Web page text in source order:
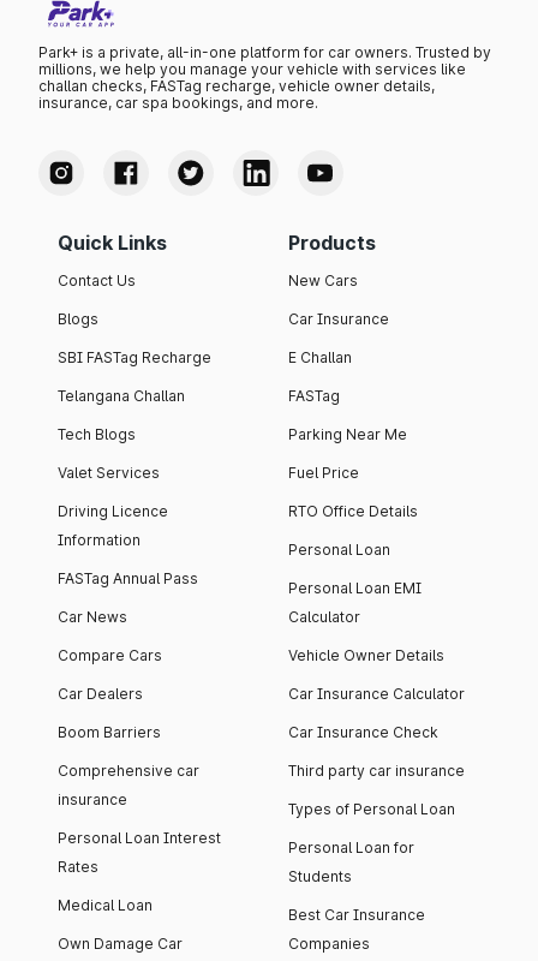
Park+ is a private, all-in-one platform for car owners. Trusted by
millions, we help you manage your vehicle with services like
challan checks, FASTag recharge, vehicle owner details,
insurance, car spa bookings, and more.
Quick Links
Contact Us
Blogs
SBI FASTag Recharge
Telangana Challan
Tech Blogs
Valet Services
Driving Licence
Information
FASTag Annual Pass
Car News
Compare Cars
Car Dealers
Boom Barriers
Comprehensive car
insurance
Personal Loan Interest
Rates
Medical Loan
Own Damage Car
Products
New Cars
Car Insurance
E Challan
FASTag
Parking Near Me
Fuel Price
RTO Office Details
Personal Loan
Personal Loan EMI
Calculator
Vehicle Owner Details
Car Insurance Calculator
Car Insurance Check
Third party car insurance
Types of Personal Loan
Personal Loan for
Students
Best Car Insurance
Companies